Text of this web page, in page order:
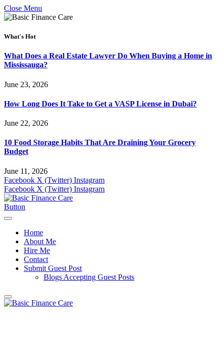
Close Menu
What's Hot
What Does a Real Estate Lawyer Do When Buying a Home in
Mississauga?
June 23, 2026
How Long Does It Take to Get a VASP License in Dubai?
June 22, 2026
10 Food Storage Habits That Are Draining Your Grocery
Budget
June 11, 2026
Facebook X (Twitter) Instagram
Facebook X (Twitter) Instagram
Button
Home
About Me
Hire Me
Contact
Submit Guest Post
Blogs Accepting Guest Posts